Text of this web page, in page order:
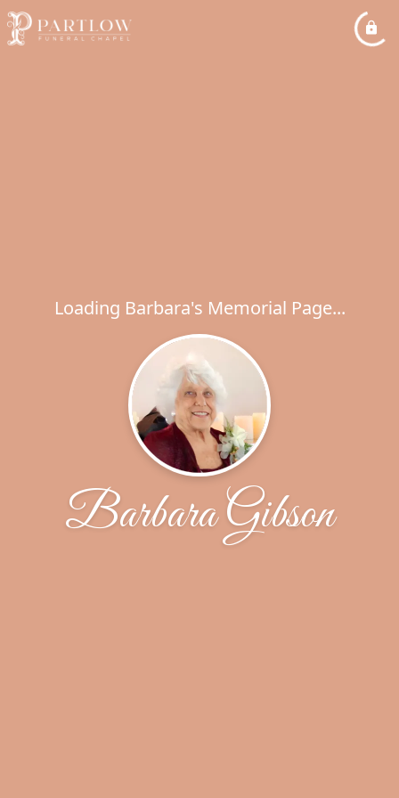
Loading Barbara's Memorial Page...
Barbara Gibson